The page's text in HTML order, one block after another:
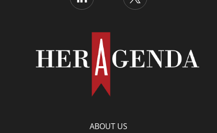
ABOUT US